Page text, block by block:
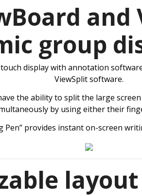
group
display with annotation
ViewSplit software.
the ability to split the large
by using either their
provides instant on-screen